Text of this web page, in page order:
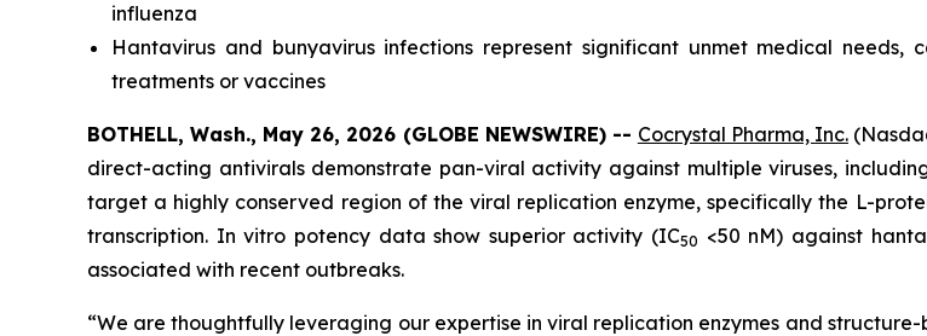
influenza
Hantavirus and bunyavirus infections represent significant unmet medical
treatments or vaccines
BOTHELL, Wash., May 26, 2026 (GLOBE NEWSWIRE) -- Cocrystal Pharma, Inc.
direct-acting antivirals demonstrate pan-viral activity against multiple viruses,
target a highly conserved region of the viral replication enzyme, specifically the L-
transcription. In vitro potency data show superior activity (IC50 <50 nM) against
associated with recent outbreaks.
“We are thoughtfully leveraging our expertise in viral replication enzymes and